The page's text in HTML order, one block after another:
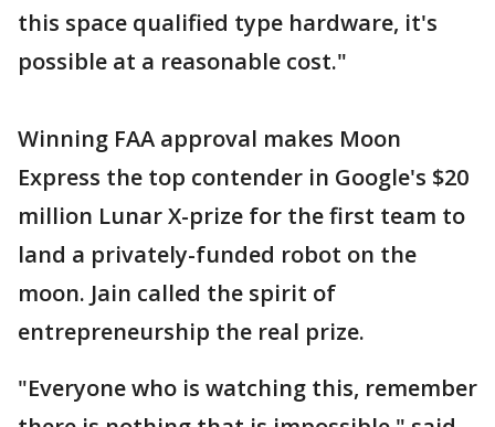
this space qualified type hardware, it's
possible at a reasonable cost."
Winning FAA approval makes Moon
Express the top contender in Google's $20
million Lunar X-prize for the first team to
land a privately-funded robot on the
moon. Jain called the spirit of
entrepreneurship the real prize.
"Everyone who is watching this, remember